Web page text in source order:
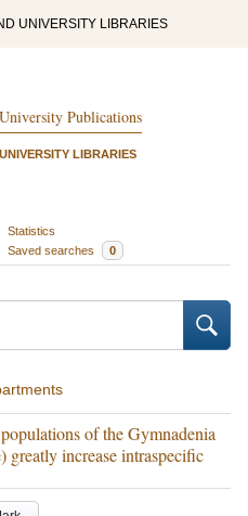
UNIVERSITY LIBRARIES
Publications
LIBRARIES
Statistics
Saved searches 0
of the Gymnadenia
greatly increase intraspecific